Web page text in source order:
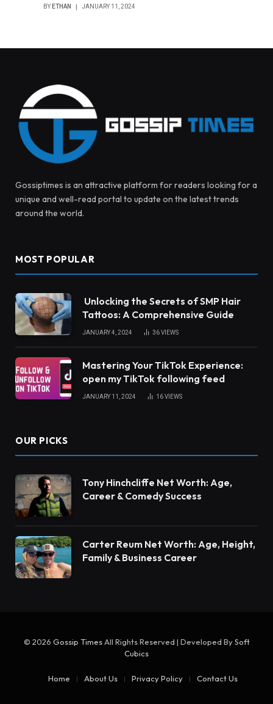
BY ETHAN JANUARY 11, 2024
Gossiptimes is an attractive platform for readers looking for a
unique and well-read portal to update on the latest trends
around the world.
MOST POPULAR
Unlocking the Secrets of SMP Hair
Tattoos: A Comprehensive Guide
JANUARY 4, 2024 36VIEWS
Mastering Your TikTok Experience:
open my TikTok following feed
JANUARY 11, 2024 16VIEWS
OUR PICKS
Tony Hinchcliffe Net Worth: Age,
Career & Comedy Success
Carter Reum Net Worth: Age, Height,
Family & Business Career
© 2026 Gossip Times All Rights Reserved | Developed BySoft
Cubics
Home About Us Privacy Policy Contact Us